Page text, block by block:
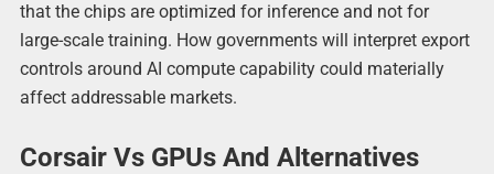
that the chips are optimized for inference and not for
large-scale training. How governments will interpret export
controls around AI compute capability could materially
affect addressable markets.
Corsair Vs GPUs And Alternatives